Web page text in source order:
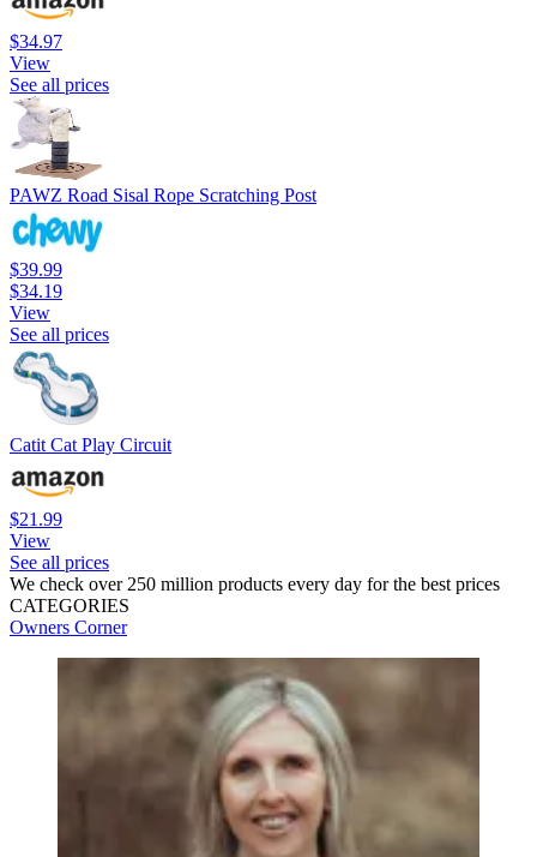
$34.97
View
See all prices
PAWZ Road Sisal Rope Scratching Post
$39.99
$34.19
View
See all prices
Catit Cat Play Circuit
$21.99
View
See all prices
We check over 250 million products every day for the best prices
CATEGORIES
Owners Corner